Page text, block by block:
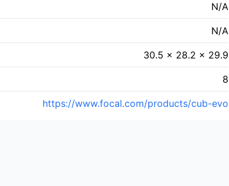
N/A
N/A
30.5 × 28.2 × 29.9
8
https://www.focal.com/products/cub-evo